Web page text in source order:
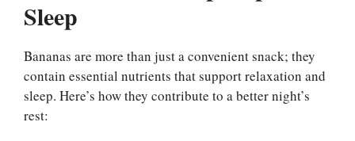
Sleep
Bananas are more than just a convenient snack; they
contain essential nutrients that support relaxation and
sleep. Here’s how they contribute to a better night’s
rest: